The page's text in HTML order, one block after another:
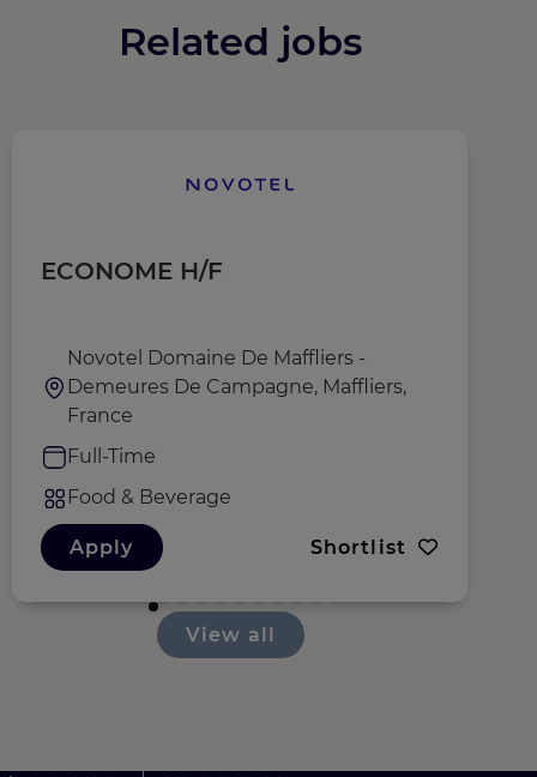
Related jobs
ECONOME H/F
Novotel Domaine De Maffliers -
Demeures De Campagne, Maffliers,
France
Full-Time
Food & Beverage
Apply Shortlist
View all